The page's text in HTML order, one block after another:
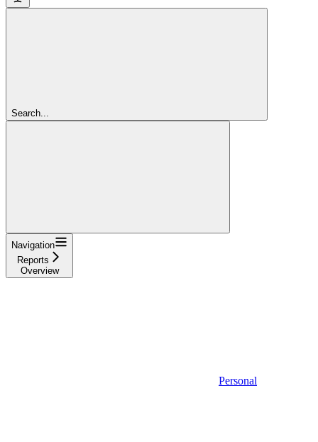
Search...
Navigation
Reports
Overview
Personal